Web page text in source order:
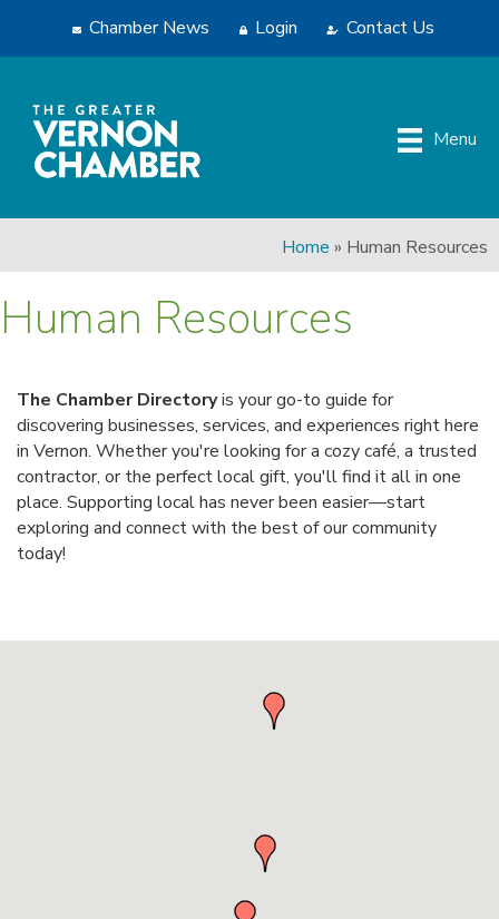
Chamber News Login Contact Us
Menu
Home » Human Resources
Human Resources
The Chamber Directoryis your go-to guide for
discovering businesses, services, and experiences right here
in Vernon. Whether you're looking for a cozy café, a trusted
contractor, or the perfect local gift, you'll find it all in one
place. Supporting local has never been easier—start
exploring and connect with the best of our community
today!